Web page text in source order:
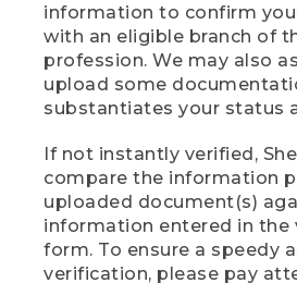
information to confirm
with an eligible branch of
profession. We may also
upload some
substantiates your status
If not instantly verified,
compare the information
uploaded document(s)
information entered in the
form. To ensure a speedy
verification, please pay